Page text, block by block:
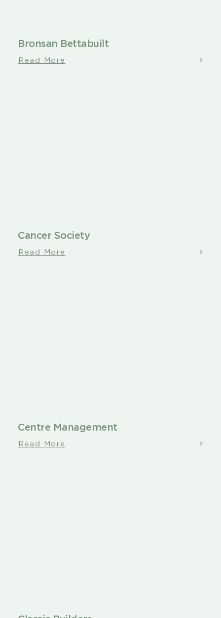
Bronsan Bettabuilt
Read More
Cancer Society
Read More
Centre Management
Read More